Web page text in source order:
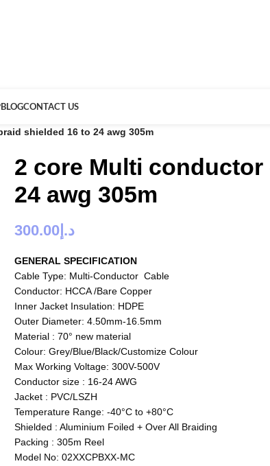
BLOGCONTACT US
shielded 16 to 24 awg 305m
2 core Multi
24 awg 305m
د.إ 300.00
GENERAL SPECIFICATION
Cable Type: Multi-Conductor Cable
Conductor: HCCA /Bare Copper
Inner Jacket Insulation: HDPE
Outer Diameter: 4.50mm-16.5mm
Material : 70° new material
Colour: Grey/Blue/Black/Customize Colour
Max Working Voltage: 300V-500V
Conductor size : 16-24 AWG
Jacket : PVC/LSZH
Temperature Range: -40°C to +80°C
Shielded : Aluminium Foiled + Over All Braiding
Packing : 305m Reel
Model No: 02XXCPBXX-MC